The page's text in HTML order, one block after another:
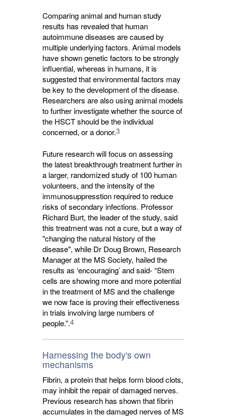
Comparing animal and human study
results has revealed that human
autoimmune diseases are caused by
multiple underlying factors. Animal models
have shown genetic factors to be strongly
influential, whereas in humans, it is
suggested that environmental factors may
be key to the development of the disease.
Researchers are also using animal models
to further investigate whether the source of
the HSCT should be the individual
concerned, or a donor.3
Future research will focus on assessing
the latest breakthrough treatment further in
a larger, randomized study of 100 human
volunteers, and the intensity of the
immunosuppresstion required to reduce
risks of secondary infections. Professor
Richard Burt, the leader of the study, said
this treatment was not a cure, but a way of
"changing the natural history of the
disease", while Dr Doug Brown, Research
Manager at the MS Society, hailed the
results as ‘encouraging’ and said- “Stem
cells are showing more and more potential
in the treatment of MS and the challenge
we now face is proving their effectiveness
in trials involving large numbers of
people.”.4
Harnessing the body's own
mechanisms
Fibrin, a protein that helps form blood clots,
may inhibit the repair of damaged nerves.
Previous research has shown that fibrin
accumulates in the damaged nerves of MS